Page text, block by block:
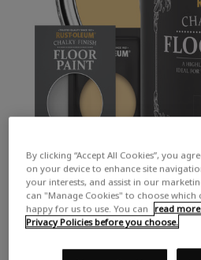
By clicking “Accept All Cookies”, you
on your device to enhance site
your interests, and assist in our
can "Manage Cookies" to choose which
happy for us to use. You can
read
Privacy Policies before you choose.